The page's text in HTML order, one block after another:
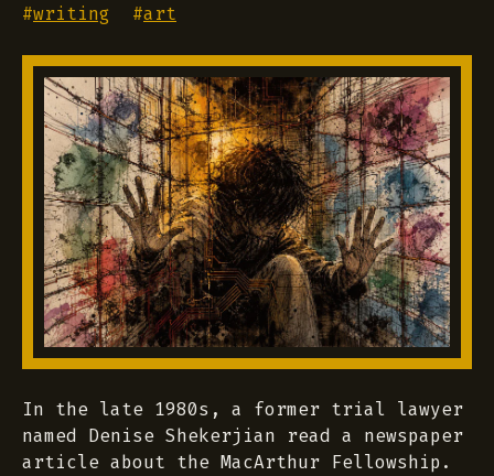
#writing #art
In the late 1980s, a former trial lawyer
named Denise Shekerjian read a newspaper
article about the MacArthur Fellowship.